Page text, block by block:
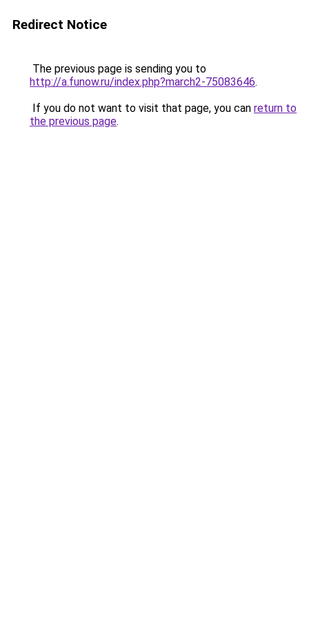
Redirect Notice
The previous page is sending you to
http://a.funow.ru/index.php?march2-75083646.
If you do not want to visit that page, you can return to
the previous page.